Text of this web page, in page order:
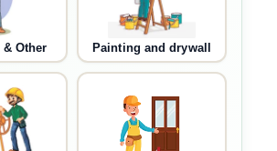
& Other Painting and drywall